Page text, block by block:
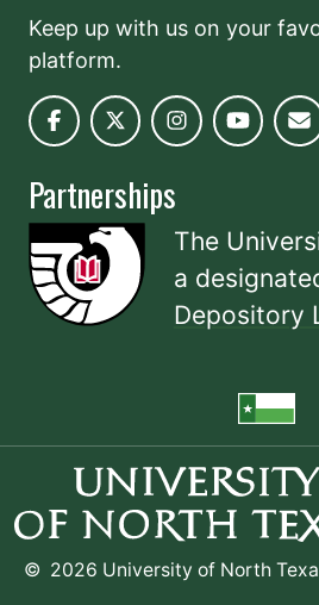
Keep up with us on your
platform.
Partnerships
The
a
Depository
© 2026 University of North